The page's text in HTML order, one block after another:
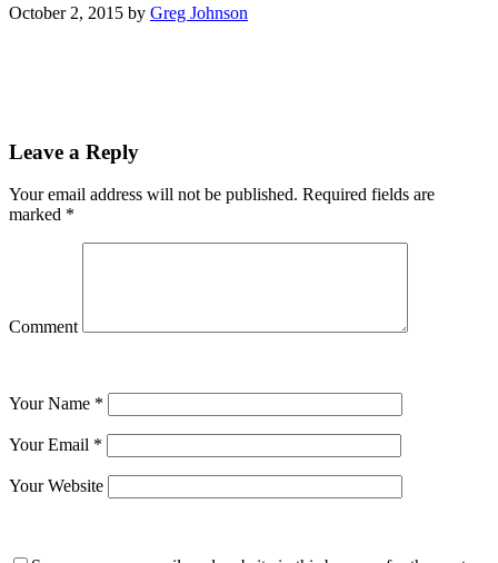
October 2, 2015 by Greg Johnson
Leave a Reply
Your email address will not be published. Required fields are
marked *
Comment
Your Name *
Your Email *
Your Website